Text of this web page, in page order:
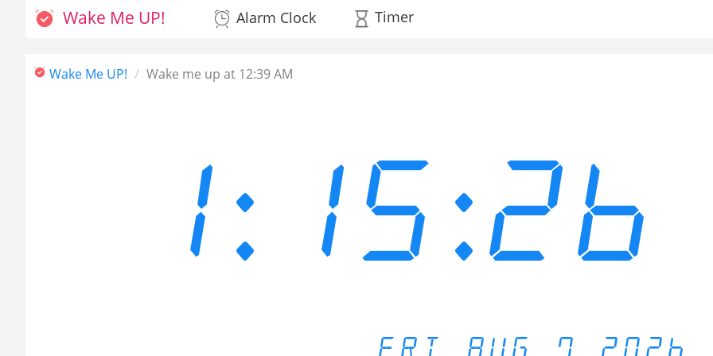
Wake Me UP! Alarm Clock Timer
Wake Me UP! Wake me up at 12:39 AM
1:15:26
FRI AUG 7 2026